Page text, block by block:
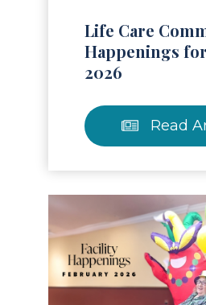
Life Care
Happenings
2026
Read